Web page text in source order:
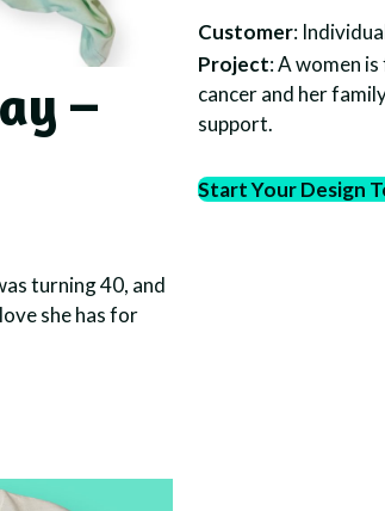
–
turning 40, and
she has for
Customer:
Project: A women
cancer and her
support.
Start Your Design